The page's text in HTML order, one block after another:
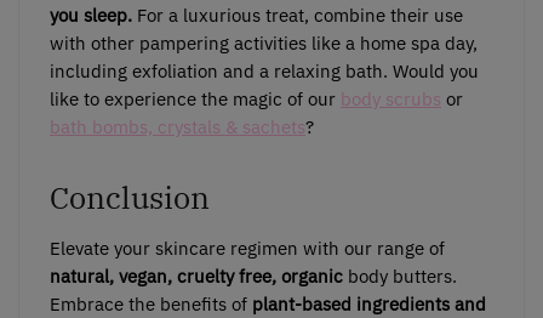
you sleep. For a luxurious treat, combine their use
with other pampering activities like a home spa day,
including exfoliation and a relaxing bath. Would you
like to experience the magic of our body scrubs or
bath bombs, crystals & sachets?
Conclusion
Elevate your skincare regimen with our range of
natural, vegan, cruelty free, organic body butters.
Embrace the benefits of plant-based ingredients and